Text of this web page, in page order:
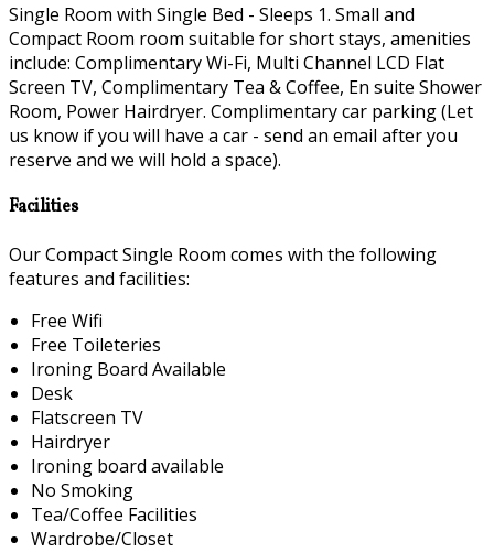
Single Room with Single Bed - Sleeps 1. Small and
Compact Room room suitable for short stays, amenities
include: Complimentary Wi-Fi, Multi Channel LCD Flat
Screen TV, Complimentary Tea & Coffee, En suite Shower
Room, Power Hairdryer. Complimentary car parking (Let
us know if you will have a car - send an email after you
reserve and we will hold a space).
Facilities
Our Compact Single Room comes with the following
features and facilities:
Free Wifi
Free Toileteries
Ironing Board Available
Desk
Flatscreen TV
Hairdryer
Ironing board available
No Smoking
Tea/Coffee Facilities
Wardrobe/Closet